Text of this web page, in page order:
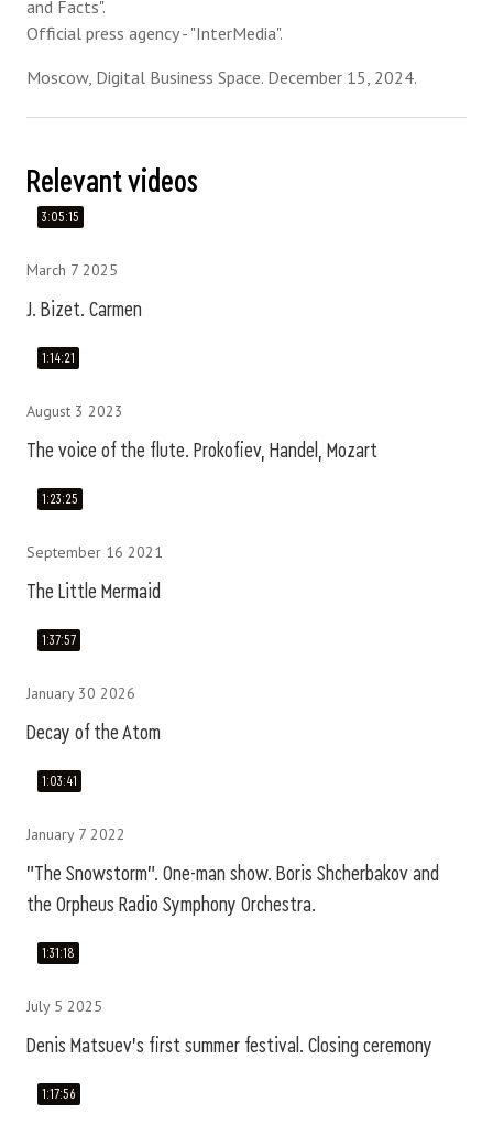
and Facts".
Official press agency - "InterMedia".
Moscow, Digital Business Space. December 15, 2024.
Relevant videos
3:05:15
March 7 2025
J. Bizet. Carmen
1:14:21
August 3 2023
The voice of the flute. Prokofiev, Handel, Mozart
1:23:25
September 16 2021
The Little Mermaid
1:37:57
January 30 2026
Decay of the Atom
1:03:41
January 7 2022
"The Snowstorm". One-man show. Boris Shcherbakov and
the Orpheus Radio Symphony Orchestra.
1:31:18
July 5 2025
Denis Matsuev's first summer festival. Closing ceremony
1:17:56